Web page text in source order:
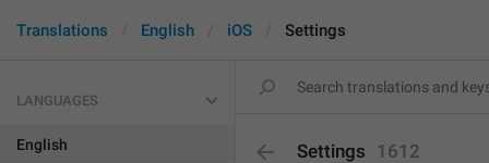
Translations English iOS Settings
LANGUAGES
English Settings 1612